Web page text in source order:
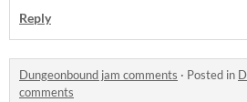
Reply
Dungeonbound jam comments · Posted in
comments